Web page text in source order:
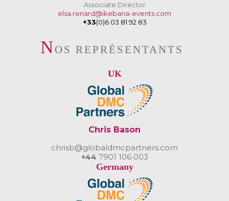
Associate Director
elsa.renard@ikebana-events.com
+33(0)6 03 81 92 83
NOS REPRÉSENTANTS
UK
Chris Bason
chrisb@globaldmcpartners.com
+44 7901 106 003
Germany